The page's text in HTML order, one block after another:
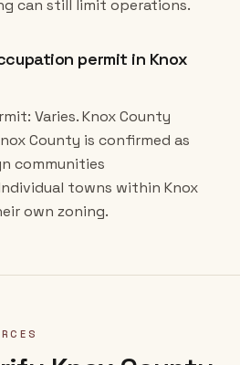
can still limit operations.
permit in Knox
Varies. Knox County
County is confirmed as
communities
towns within Knox
own zoning.